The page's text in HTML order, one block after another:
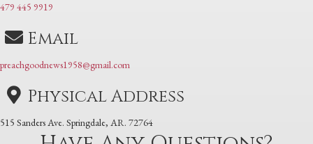
479 445 9919
Email
preachgoodnews1958@gmail.com
Physical Address
515 Sanders Ave. Springdale, AR. 72764